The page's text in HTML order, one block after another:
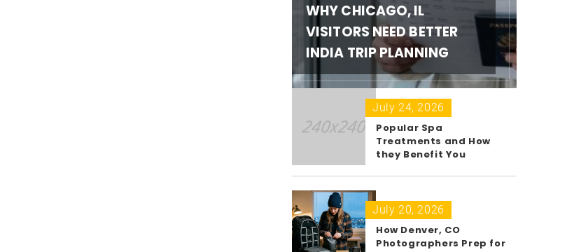
WHY CHICAGO, IL
VISITORS NEED BETTER
INDIA TRIP PLANNING
July 24, 2026
Popular Spa
Treatments and How
they Benefit You
July 20, 2026
How Denver, CO
Photographers Prep for